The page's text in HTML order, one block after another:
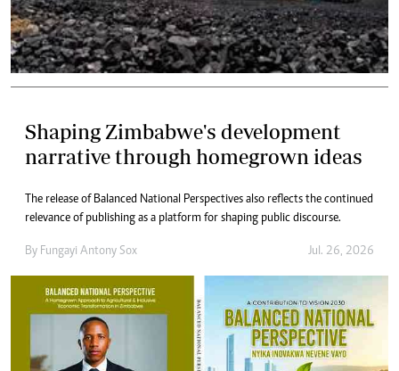
Shaping Zimbabwe's development
narrative through homegrown ideas
The release of Balanced National Perspectives also reflects the continued
relevance of publishing as a platform for shaping public discourse.
By Fungayi Antony Sox Jul. 26, 2026